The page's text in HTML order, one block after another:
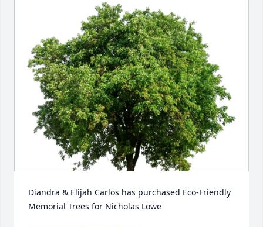
Diandra & Elijah Carlos has purchased Eco-Friendly
Memorial Trees for Nicholas Lowe